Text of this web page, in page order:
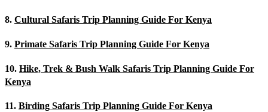
8. Cultural Safaris Trip Planning Guide For Kenya
9. Primate Safaris Trip Planning Guide For Kenya
10. Hike, Trek & Bush Walk Safaris Trip Planning Guide For
Kenya
11. Birding Safaris Trip Planning Guide For Kenya